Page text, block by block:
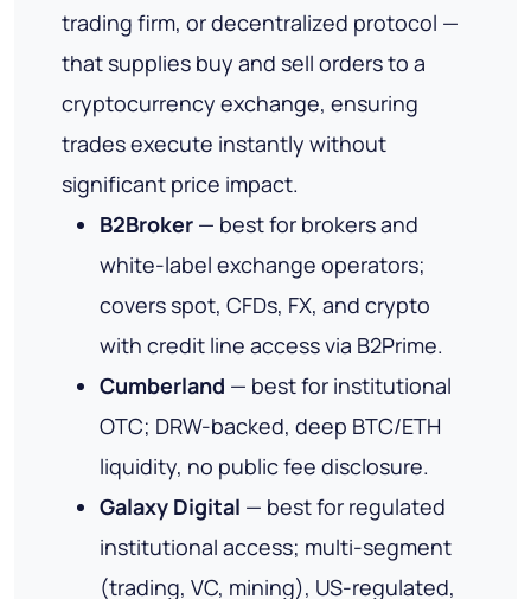
trading firm, or decentralized protocol —
that supplies buy and sell orders to a
cryptocurrency exchange, ensuring
trades execute instantly without
significant price impact.
B2Broker — best for brokers and
white-label exchange operators;
covers spot, CFDs, FX, and crypto
with credit line access via B2Prime.
Cumberland — best for institutional
OTC; DRW-backed, deep BTC/ETH
liquidity, no public fee disclosure.
Galaxy Digital — best for regulated
institutional access; multi-segment
(trading, VC, mining), US-regulated,